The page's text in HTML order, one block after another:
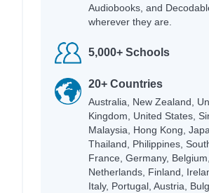
Audiobooks, and
wherever they are.
5,000+ Schools
20+ Countries
Australia, New Zealand,
Kingdom, United States,
Malaysia, Hong Kong,
Thailand, Philippines,
France, Germany,
Netherlands, Finland,
Italy, Portugal, Austria,